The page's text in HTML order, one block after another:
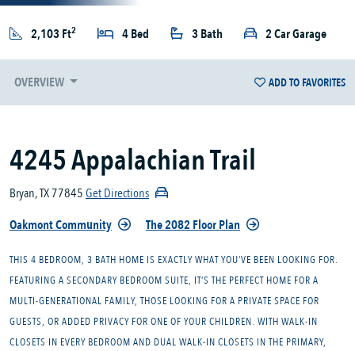
2,103 Ft2 4 Bed 3 Bath 2 Car Garage
OVERVIEW ADD TO FAVORITES
4245 Appalachian Trail
Bryan, TX 77845Get Directions
Oakmont Community
The 2082 Floor Plan
THIS 4 BEDROOM, 3 BATH HOME IS EXACTLY WHAT YOU’VE BEEN LOOKING FOR.
FEATURING A SECONDARY BEDROOM SUITE, IT’S THE PERFECT HOME FOR A
MULTI-GENERATIONAL FAMILY, THOSE LOOKING FOR A PRIVATE SPACE FOR
GUESTS, OR ADDED PRIVACY FOR ONE OF YOUR CHILDREN. WITH WALK-IN
CLOSETS IN EVERY BEDROOM AND DUAL WALK-IN CLOSETS IN THE PRIMARY,